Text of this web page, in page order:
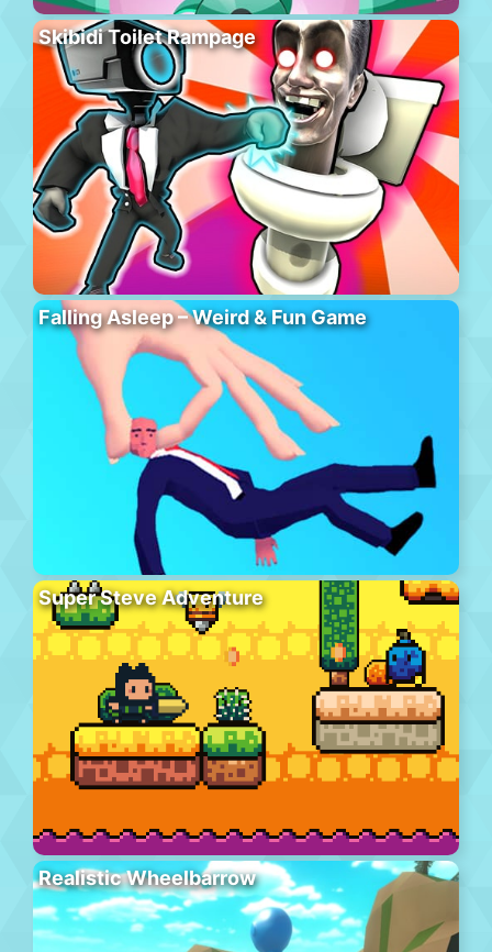
Skibidi Toilet Rampage
Falling Asleep – Weird & Fun Game
Super Steve Adventure
Realistic Wheelbarrow